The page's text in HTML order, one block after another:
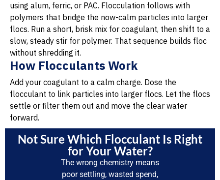
using alum, ferric, or PAC. Flocculation follows with
polymers that bridge the now-calm particles into larger
flocs. Run a short, brisk mix for coagulant, then shift to a
slow, steady stir for polymer. That sequence builds floc
without shredding it.
How Flocculants Work
Add your coagulant to a calm charge. Dose the
flocculant to link particles into larger flocs. Let the flocs
settle or filter them out and move the clear water
forward.
Not Sure Which Flocculant Is Right
for Your Water?
The wrong chemistry means
poor settling, wasted spend,